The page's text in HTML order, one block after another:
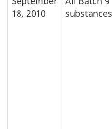
18, 2010
substances